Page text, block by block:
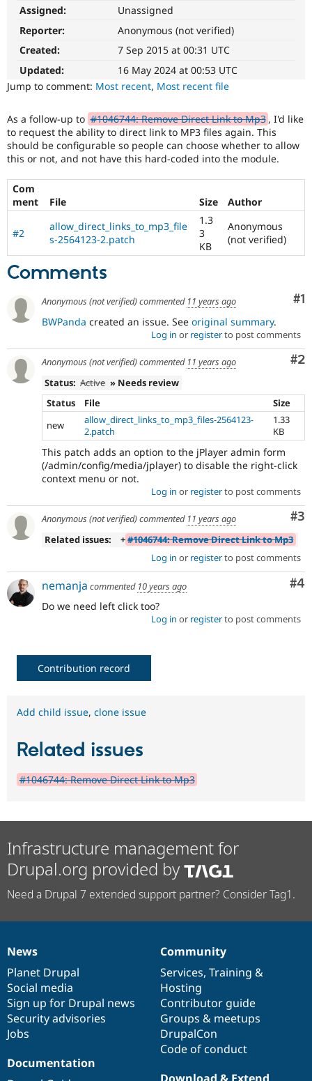
Drupal for
eCommerce
Drupal for
Healthcare
Drupal for
Drupal for
Tourism
Drupal
Modules
Site
Issue
Security
Drupal
Jobs /
News &
Forum
Slack
Newsletters
Drupal
Become a
Maker
Drupal
Try Hosting
Assigned:
Unassigned
Reporter:
Anonymous (not verified)
Created:
7 Sep 2015 at 00:31 UTC
Updated:
16 May 2024 at 00:53 UTC
Jump to comment: Most recent, Most recent file
As a follow-up to #1046744: Remove Direct Link to Mp3 , I'd like
to request the ability to direct link to MP3 files again. This
should be configurable so people can choose whether to allow
this or not, and not have this hard-coded into the module.
Com
ment
File Size Author
#2
allow_direct_links_to_mp3_file
s-2564123-2.patch
1.3
3
KB
Anonymous
(not verified)
Comments
#1
Anonymous (not verified)commented 11 years ago
BWPanda created an issue. See original summary.
Log in or registerto post comments
#2
Anonymous (not verified)commented 11 years ago
Status: Active » Needs review
Status
File
Size
new
allow_direct_links_to_mp3_files-2564123-
2.patch
1.33
KB
This patch adds an option to the jPlayer admin form
(/admin/config/media/jplayer) to disable the right-click
context menu or not.
Log in or registerto post comments
#3
Anonymous (not verified)commented 11 years ago
Related issues:
+#1046744: Remove Direct Link to Mp3
Log in or registerto post comments
#4
nemanja commented 10 years ago
Do we need left click too?
Log in or registerto post comments
Contribution record
Add child issue, clone issue
Related issues
#1046744: Remove Direct Link to Mp3
Infrastructure management for
Drupal.org provided by
Need a Drupal 7 extended support partner? Consider Tag1.
News
items
News
Planet Drupal
Social media
Sign up for Drupal news
Security advisories
Jobs
Our
community
Community
Services, Training &
Hosting
Contributor guide
Groups & meetups
DrupalCon
Code of conduct
Documentation
Documentation
Drupal
code
base
Governance
of
community